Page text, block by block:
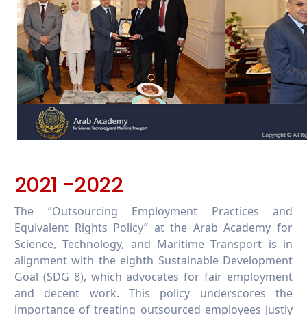
2021 -2022
The “Outsourcing Employment Practices and
Equivalent Rights Policy” at the Arab Academy for
Science, Technology, and Maritime Transport is in
alignment with the eighth Sustainable Development
Goal (SDG 8), which advocates for fair employment
and decent work. This policy underscores the
importance of treating outsourced employees justly